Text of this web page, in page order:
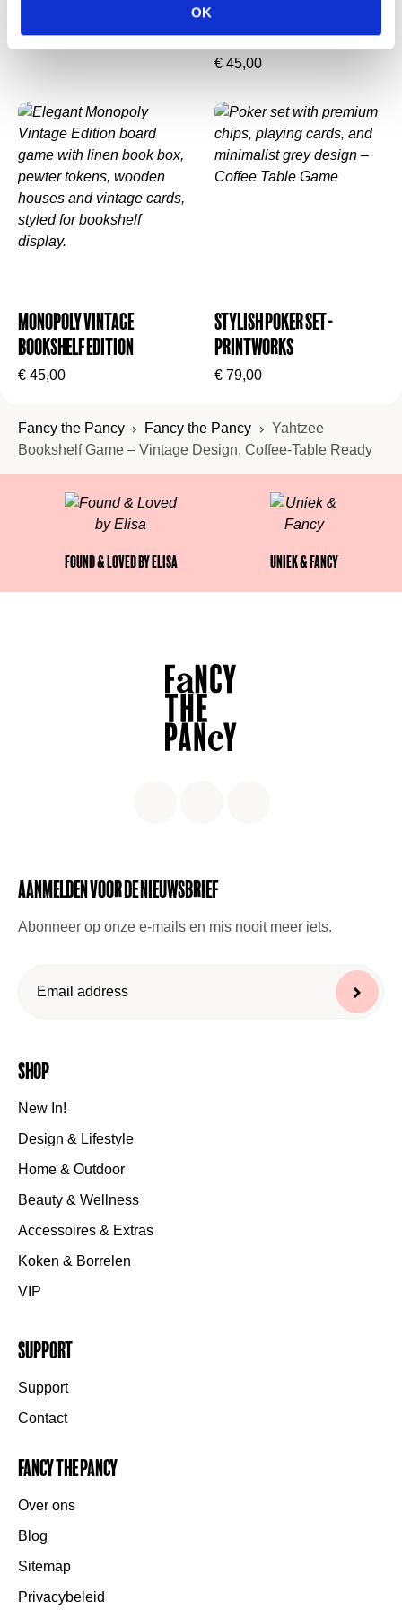
OK
What’s insidethe Yahtzee bookshelf game:
Fabric-wrapped dice cup
Eight YAHTZEE poker-style chips
Scorebook with four pencils + standard dice
Love this look? Pair it with
€65,00
boekvorm
€ 45,00
Monopoly Vintage
Bookshelf Edition
€ 45,00
Stylish Poker Set-
Printworks
€ 79,00
Fancy the Pancy Fancy the Pancy
Yahtzee
Bookshelf Game – Vintage Design, Coffee-Table Ready
Found & Loved by Elisa Uniek & Fancy
Aanmelden voor de nieuwsbrief
Abonneer op onze e-mails en mis nooit meer iets.
Shop
New In!
Design & Lifestyle
Home & Outdoor
Beauty & Wellness
Accessoires & Extras
Koken & Borrelen
VIP
Support
Support
Contact
Fancy the Pancy
Over ons
Blog
Sitemap
Privacybeleid